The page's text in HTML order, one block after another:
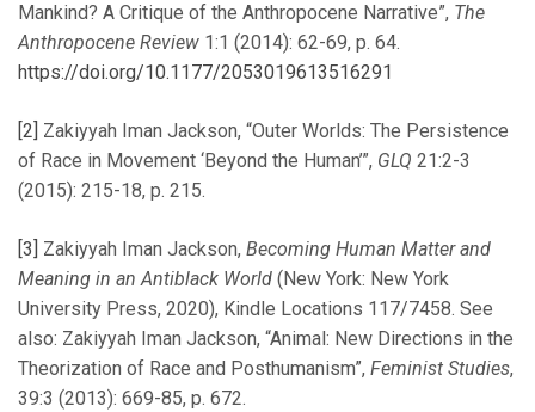
Mankind? A Critique of the Anthropocene Narrative”, The
Anthropocene Review 1:1 (2014): 62-69, p. 64.
https://doi.org/10.1177/2053019613516291
[2] Zakiyyah Iman Jackson, “Outer Worlds: The Persistence
of Race in Movement ‘Beyond the Human’”, GLQ 21:2-3
(2015): 215-18, p. 215.
[3] Zakiyyah Iman Jackson, Becoming Human Matter and
Meaning in an Antiblack World (New York: New York
University Press, 2020), Kindle Locations 117/7458. See
also: Zakiyyah Iman Jackson, “Animal: New Directions in the
Theorization of Race and Posthumanism”, Feminist Studies,
39:3 (2013): 669-85, p. 672.